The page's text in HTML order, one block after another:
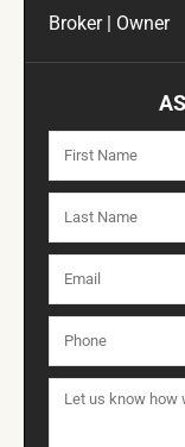
Broker | Owner